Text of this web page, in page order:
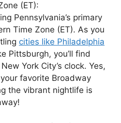
(ET):
Pennsylvania’s primary
Time Zone (ET). As you
cities like Philadelphia
Pittsburgh, you’ll find
York City’s clock. Yes,
favorite Broadway
the vibrant nightlife is